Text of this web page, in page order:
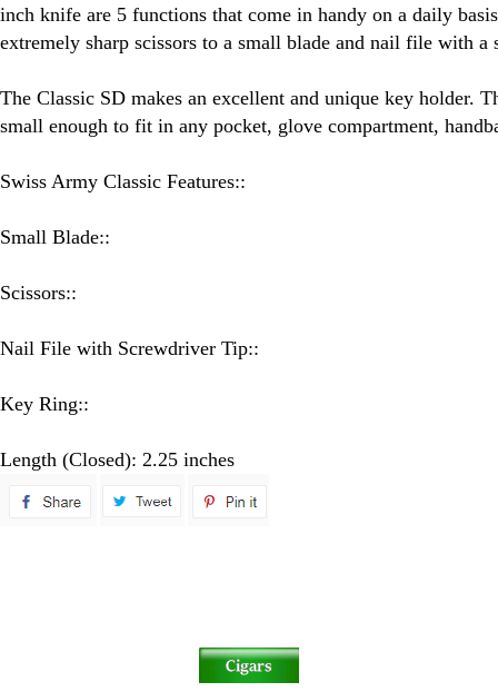
inch knife are 5 functions that come in handy on a daily
extremely sharp scissors to a small blade and nail file with a
The Classic SD makes an excellent and unique key holder.
small enough to fit in any pocket, glove compartment,
Swiss Army Classic Features::
Small Blade::
Scissors::
Nail File with Screwdriver Tip::
Key Ring::
Length (Closed): 2.25 inches